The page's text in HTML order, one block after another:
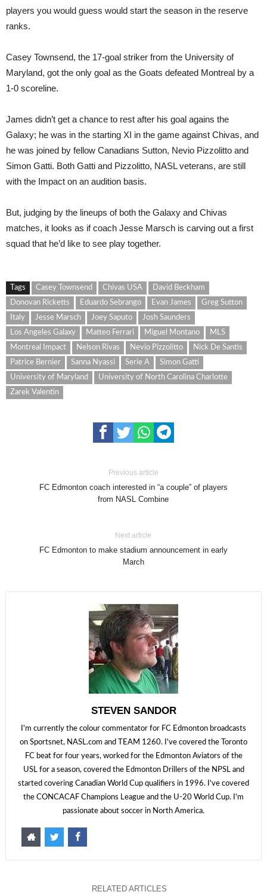
players you would guess would start the season in the reserve
ranks.
Casey Townsend, the 17-goal striker from the University of
Maryland, got the only goal as the Goats defeated Montreal by a
1-0 scoreline.
James didn’t get a chance to rest after his goal agains the
Galaxy; he was in the starting XI in the game against Chivas, and
he was joined by fellow Canadians Sutton, Nevio Pizzolitto and
Simon Gatti. Both Gatti and Pizzolitto, NASL veterans, are still
with the Impact on an audition basis.
But, judging by the lineups of both the Galaxy and Chivas
matches, it looks as if coach Jesse Marsch is carving out a first
squad that he’d like to see play together.
Tags Casey Townsend Chivas USA
David Beckham
Donovan Ricketts
Eduardo Sebrango Evan James
Greg Sutton
Italy
Jesse Marsch Joey Saputo
Josh Saunders
Los Angeles Galaxy
Matteo Ferrari Miguel Montano
MLS
Montreal Impact
Nelson Rivas Nevio Pizzolitto
Nick De Santis
Patrice Bernier
Sanna Nyassi Serie A
Simon Gatti
University of Maryland
University of North Carolina Charlotte
Zarek Valentin
Previous article
FC Edmonton coach interested in “a couple” of players
from NASL Combine
Next article
FC Edmonton to make stadium announcement in early
March
STEVEN SANDOR
I'm currently the colour commentator for FC Edmonton broadcasts
on Sportsnet, NASL.com and TEAM 1260. I've covered the Toronto
FC beat for four years, worked for the Edmonton Aviators of the
USL for a season, covered the Edmonton Drillers of the NPSL and
started covering Canadian World Cup qualifiers in 1996. I've covered
the CONCACAF Champions League and the U-20 World Cup. I'm
passionate about soccer in North America.
RELATED ARTICLES